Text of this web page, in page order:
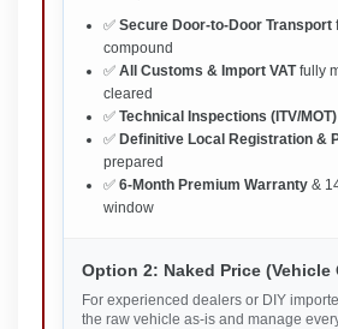
✅ Secure Door-to-Door Transport
compound
✅ All Customs & Import VATfully
cleared
✅ Technical Inspections (ITV/MOT)
✅ Definitive Local Registration &
prepared
✅ 6-Month Premium Warranty &
window
Option 2: Naked Price (Vehicle
For experienced dealers or DIY
the raw vehicle as-is and manage